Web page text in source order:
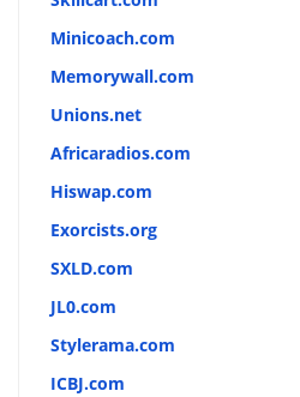
Minicoach.com
Memorywall.com
Unions.net
Africaradios.com
Hiswap.com
Exorcists.org
SXLD.com
JL0.com
Stylerama.com
ICBJ.com